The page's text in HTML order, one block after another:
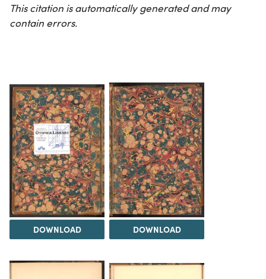
This citation is automatically generated and may
contain errors.
DOWNLOAD DOWNLOAD